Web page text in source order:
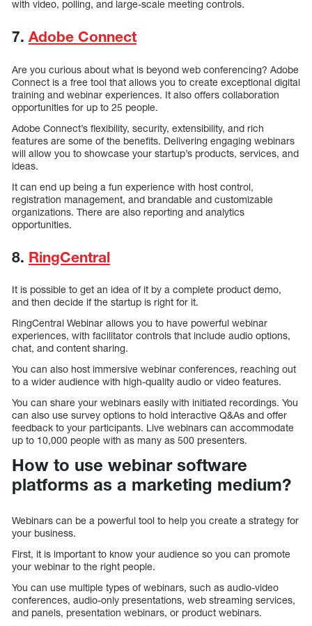
with video, polling, and large-scale meeting controls.
7. Adobe Connect
Are you curious about what is beyond web conferencing? Adobe
Connect is a free tool that allows you to create exceptional digital
training and webinar experiences. It also offers collaboration
opportunities for up to 25 people.
Adobe Connect’s flexibility, security, extensibility, and rich
features are some of the benefits. Delivering engaging webinars
will allow you to showcase your startup’s products, services, and
ideas.
It can end up being a fun experience with host control,
registration management, and brandable and customizable
organizations. There are also reporting and analytics
opportunities.
8. RingCentral
It is possible to get an idea of it by a complete product demo,
and then decide if the startup is right for it.
RingCentral Webinar allows you to have powerful webinar
experiences, with facilitator controls that include audio options,
chat, and content sharing.
You can also host immersive webinar conferences, reaching out
to a wider audience with high-quality audio or video features.
You can share your webinars easily with initiated recordings. You
can also use survey options to hold interactive Q&As and offer
feedback to your participants. Live webinars can accommodate
up to 10,000 people with as many as 500 presenters.
How to use webinar software
platforms as a marketing medium?
Webinars can be a powerful tool to help you create a strategy for
your business.
First, it is important to know your audience so you can promote
your webinar to the right people.
You can use multiple types of webinars, such as audio-video
conferences, audio-only presentations, web streaming services,
and panels, presentation webinars, or product webinars.